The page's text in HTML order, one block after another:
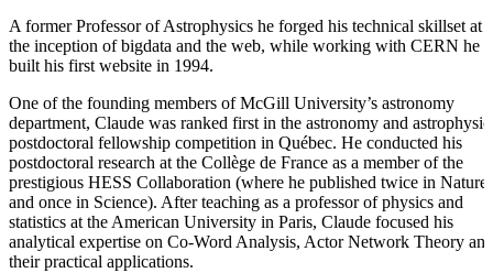
A former Professor of Astrophysics he forged his technical skillset at
the inception of bigdata and the web, while working with CERN he
built his first website in 1994.
One of the founding members of McGill University’s astronomy
department, Claude was ranked first in the astronomy and
postdoctoral fellowship competition in Québec. He conducted his
postdoctoral research at the Collège de France as a member of the
prestigious HESS Collaboration (where he published twice in Nature
and once in Science). After teaching as a professor of physics and
statistics at the American University in Paris, Claude focused his
analytical expertise on Co-Word Analysis, Actor Network Theory and
their practical applications.